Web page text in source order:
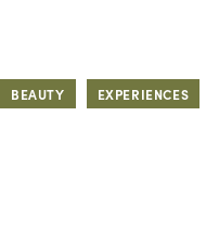
BEAUTY EXPERIENCES